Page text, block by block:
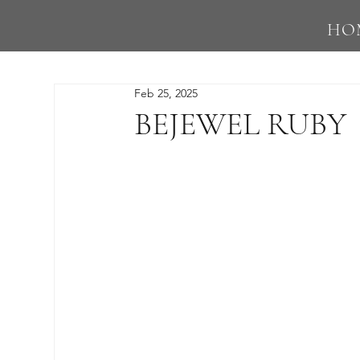
BEJEWEL RUBY
Feb 25, 2025